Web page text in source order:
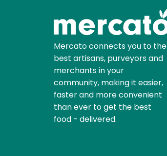
Mercato connects you to the
best artisans, purveyors and
merchants in your
community, making it easier,
faster and more convenient
than ever to get the best
food - delivered.